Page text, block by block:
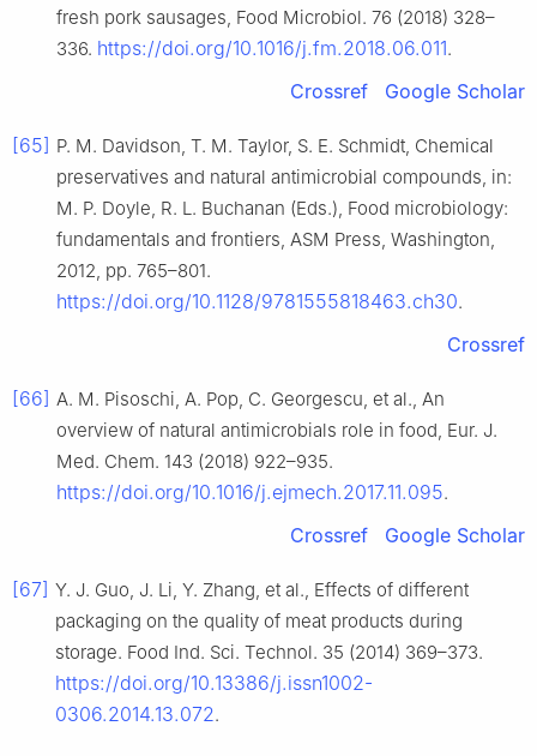
fresh pork sausages, Food Microbiol. 76 (2018) 328–
336. https://doi.org/10.1016/j.fm.2018.06.011.
Crossref Google Scholar
[65] P. M. Davidson, T. M. Taylor, S. E. Schmidt, Chemical
preservatives and natural antimicrobial compounds, in:
M. P. Doyle, R. L. Buchanan (Eds.), Food microbiology:
fundamentals and frontiers, ASM Press, Washington,
2012, pp. 765–801.
https://doi.org/10.1128/9781555818463.ch30.
Crossref
[66] A. M. Pisoschi, A. Pop, C. Georgescu, et al., An
overview of natural antimicrobials role in food, Eur. J.
Med. Chem. 143 (2018) 922–935.
https://doi.org/10.1016/j.ejmech.2017.11.095.
Crossref Google Scholar
[67] Y. J. Guo, J. Li, Y. Zhang, et al., Effects of different
packaging on the quality of meat products during
storage. Food Ind. Sci. Technol. 35 (2014) 369–373.
https://doi.org/10.13386/j.issn1002-
0306.2014.13.072.